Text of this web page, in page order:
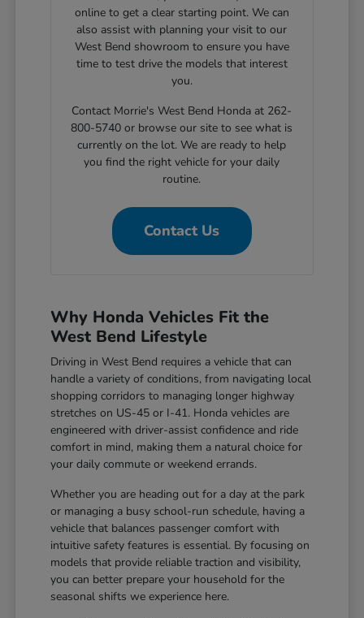
online to get a clear starting point. We can
also assist with planning your visit to our
West Bend showroom to ensure you have
time to test drive the models that interest
you.
Contact Morrie's West Bend Honda at 262-
800-5740 or browse our site to see what is
currently on the lot. We are ready to help
you find the right vehicle for your daily
routine.
Contact Us
Why Honda Vehicles Fit the
West Bend Lifestyle
Driving in West Bend requires a vehicle that can
handle a variety of conditions, from navigating local
shopping corridors to managing longer highway
stretches on US-45 or I-41. Honda vehicles are
engineered with driver-assist confidence and ride
comfort in mind, making them a natural choice for
your daily commute or weekend errands.
Whether you are heading out for a day at the park
or managing a busy school-run schedule, having a
vehicle that balances passenger comfort with
intuitive safety features is essential. By focusing on
models that provide reliable traction and visibility,
you can better prepare your household for the
seasonal shifts we experience here.